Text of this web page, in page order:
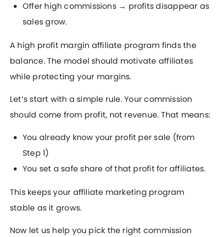
Offer high commissions → profits disappear as
sales grow.
A high profit margin affiliate program finds the
balance. The model should motivate affiliates
while protecting your margins.
Let’s start with a simple rule. Your commission
should come from profit, not revenue. That means:
You already know your profit per sale (from
Step 1)
You set a safe share of that profit for affiliates.
This keeps your affiliate marketing program
stable as it grows.
Now let us help you pick the right commission